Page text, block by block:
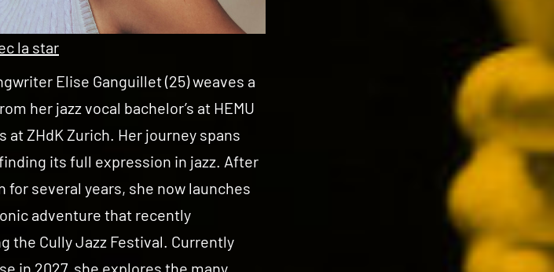
la star
Elise Ganguillet (25) weaves a
her jazz vocal bachelor’s at HEMU
at ZHdK Zurich. Her journey spans
its full expression in jazz. After
for several years, she now launches
adventure that recently
the Cully Jazz Festival. Currently
in 2027, she explores the many